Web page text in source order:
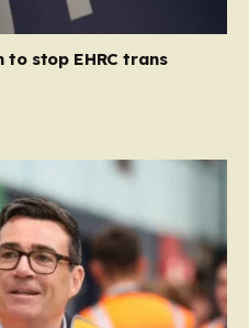
data shows that
stop EHRC trans